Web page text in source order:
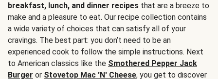
breakfast, lunch, and dinner recipes that are a breeze to
make and a pleasure to eat. Our recipe collection contains
a wide variety of choices that can satisfy all of your
cravings. The best part: you don’t need to be an
experienced cook to follow the simple instructions. Next
to American classics like the Smothered Pepper Jack
Burger or Stovetop Mac 'N' Cheese, you get to discover